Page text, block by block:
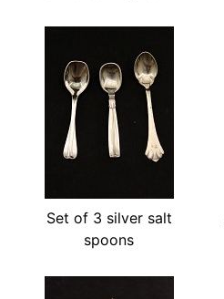
Set of 3 silver salt
spoons